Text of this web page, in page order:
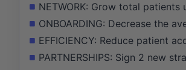
NETWORK: Grow total
ONBOARDING: Decrease the
EFFICIENCY: Reduce patient
PARTNERSHIPS: Sign 2 new